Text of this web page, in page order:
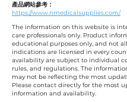
產品網站參考：
https://www.nmedicalsupplies.com/
The information on this website is
care professionals only. Product
educational purposes only, and not
indications are licensed in every
availability are subject to individual
rules, and regulations. The
may not be reflecting the most
Please contact directly for the most
information and availability.